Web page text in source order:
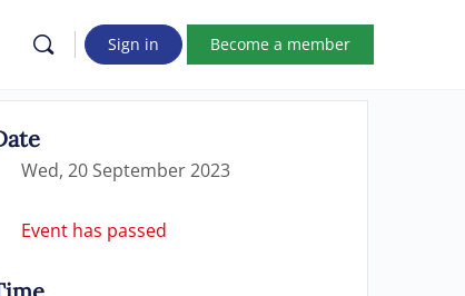
Sign in Become a member
Wed, 20 September 2023
Event has passed